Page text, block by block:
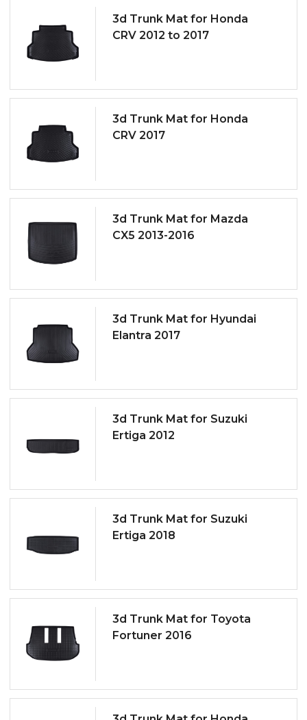
3d Trunk Mat for Honda
CRV 2012 to 2017
3d Trunk Mat for Honda
CRV 2017
3d Trunk Mat for Mazda
CX5 2013-2016
3d Trunk Mat for Hyundai
Elantra 2017
3d Trunk Mat for Suzuki
Ertiga 2012
3d Trunk Mat for Suzuki
Ertiga 2018
3d Trunk Mat for Toyota
Fortuner 2016